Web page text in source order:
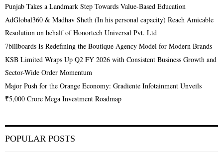
Punjab Takes a Landmark Step Towards Value-Based Education
AdGlobal360 & Madhav Sheth (In his personal capacity) Reach Amicable
Resolution on behalf of Honortech Universal Pvt. Ltd
7billboards Is Redefining the Boutique Agency Model for Modern Brands
KSB Limited Wraps Up Q2 FY 2026 with Consistent Business Growth and
Sector-Wide Order Momentum
Major Push for the Orange Economy: Gradiente Infotainment Unveils
₹5,000 Crore Mega Investment Roadmap
POPULAR POSTS